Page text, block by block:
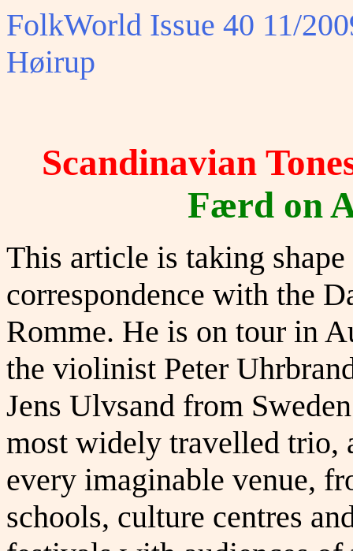
FolkWorld Issue 40 11/
Høirup
Scandinavian
Færd on
This article is taking
correspondence with the
Romme. He is on tour in
the violinist Peter
Jens Ulvsand from
most widely travelled trio,
every imaginable venue,
schools, culture centres